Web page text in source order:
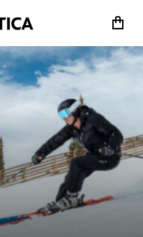
Cart